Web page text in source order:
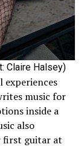
Claire Halsey)
experiences
music for
inside a
also
first guitar at